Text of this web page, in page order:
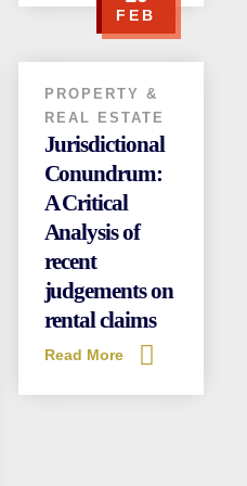
FEB
PROPERTY &
REAL ESTATE
Jurisdictional
Conundrum:
A Critical
Analysis of
recent
judgements on
rental claims
Read More